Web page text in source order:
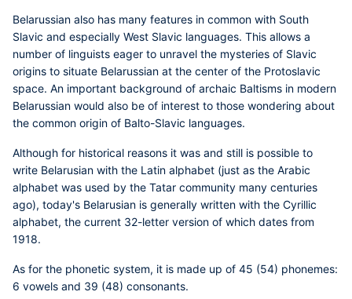
Belarussian also has many features in common with South
Slavic and especially West Slavic languages. This allows a
number of linguists eager to unravel the mysteries of Slavic
origins to situate Belarussian at the center of the Protoslavic
space. An important background of archaic Baltisms in modern
Belarussian would also be of interest to those wondering about
the common origin of Balto-Slavic languages.
Although for historical reasons it was and still is possible to
write Belarusian with the Latin alphabet (just as the Arabic
alphabet was used by the Tatar community many centuries
ago), today's Belarusian is generally written with the Cyrillic
alphabet, the current 32-letter version of which dates from
1918.
As for the phonetic system, it is made up of 45 (54) phonemes:
6 vowels and 39 (48) consonants.